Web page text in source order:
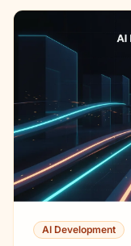
AI Development